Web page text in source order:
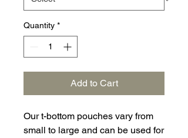
Quantity *
Add to Cart
Our t-bottom pouches vary from
small to large and can be used for